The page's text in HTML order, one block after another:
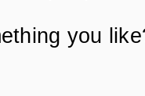
you